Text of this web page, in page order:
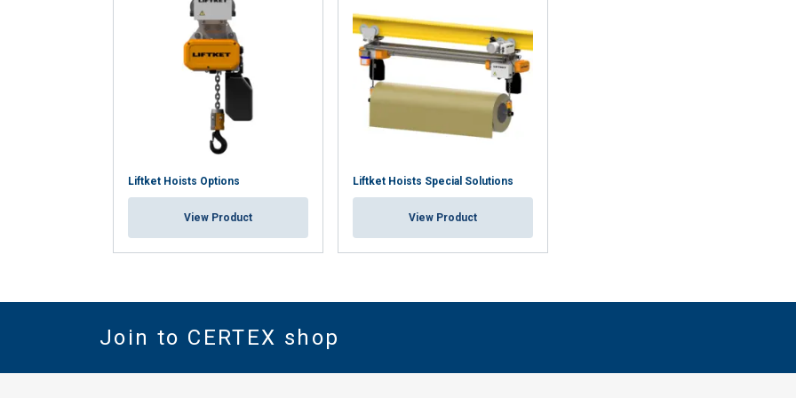
Liftket Hoists Options
View Product
Liftket Hoists Special Solutions
View Product
Join to CERTEX shop